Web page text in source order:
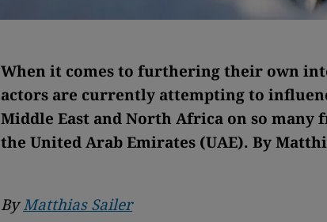
When it comes to furthering their own
actors are currently attempting to
Middle East and North Africa on so many
the United Arab Emirates (UAE). By
ByMatthias Sailer